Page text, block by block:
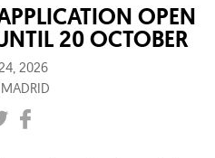
OPEN
20 OCTOBER
2026